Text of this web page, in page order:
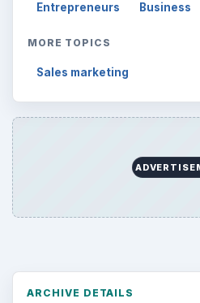
Entrepreneurs Business
MORE TOPICS
Sales marketing
ARCHIVE DETAILS